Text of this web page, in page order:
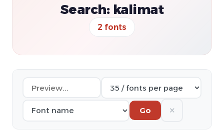
Search: kalimat
2 fonts
Go ✕